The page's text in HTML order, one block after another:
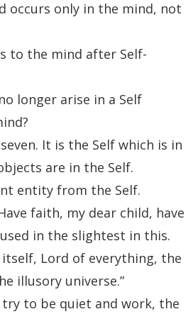
occurs only in the mind, not
to the mind after Self-
longer arise in a Self
It is the Self which is in
are in the Self.
entity from the Self.
faith, my dear child, have
in the slightest in this.
itself, Lord of everything, the
illusory universe.”
try to be quiet and work, the